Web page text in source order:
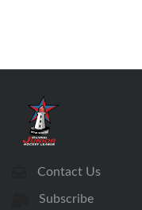
Contact Us
Subscribe